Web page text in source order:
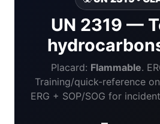
UN 2319 —
Placard: Flammable.
Training/quick-reference
ERG + SOP/SOG for